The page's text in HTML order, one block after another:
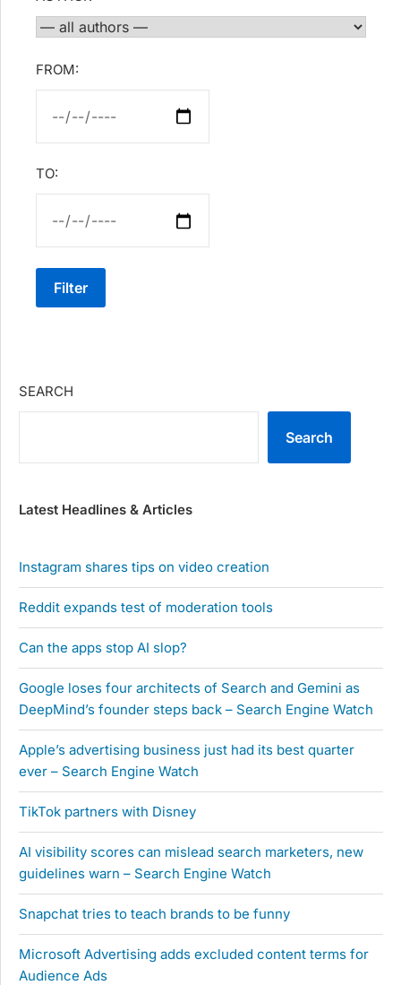
FROM:
TO:
Filter
SEARCH
Search
Latest Headlines & Articles
Instagram shares tips on video creation
Reddit expands test of moderation tools
Can the apps stop AI slop?
Google loses four architects of Search and Gemini as
DeepMind’s founder steps back – Search Engine Watch
Apple’s advertising business just had its best quarter
ever – Search Engine Watch
TikTok partners with Disney
AI visibility scores can mislead search marketers, new
guidelines warn – Search Engine Watch
Snapchat tries to teach brands to be funny
Microsoft Advertising adds excluded content terms for
Audience Ads